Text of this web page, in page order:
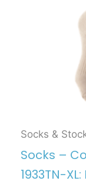
Socks &
Socks –
1933TN-